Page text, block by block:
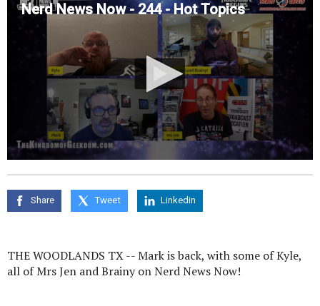
Nerd News Now - 244 - Hot Topics
seconds
of
seconds
Share Tweet Linkedin
THE WOODLANDS TX -- Mark is back, with some of Kyle,
all of Mrs Jen and Brainy on Nerd News Now!